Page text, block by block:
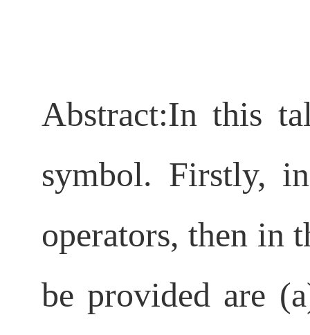
Abstract:In this
symbol. Firstly,
operators, then in
be provided are